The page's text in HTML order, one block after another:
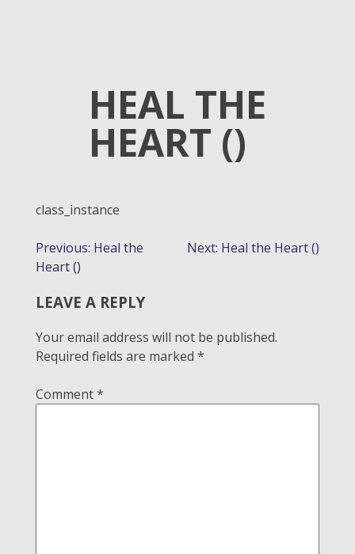
HEAL THE
HEART ()
class_instance
POST
NAVIGATION
Previous: Heal the
Heart ()
Next: Heal the Heart ()
LEAVE A REPLY
Your email address will not be published.
Required fields are marked *
Comment*